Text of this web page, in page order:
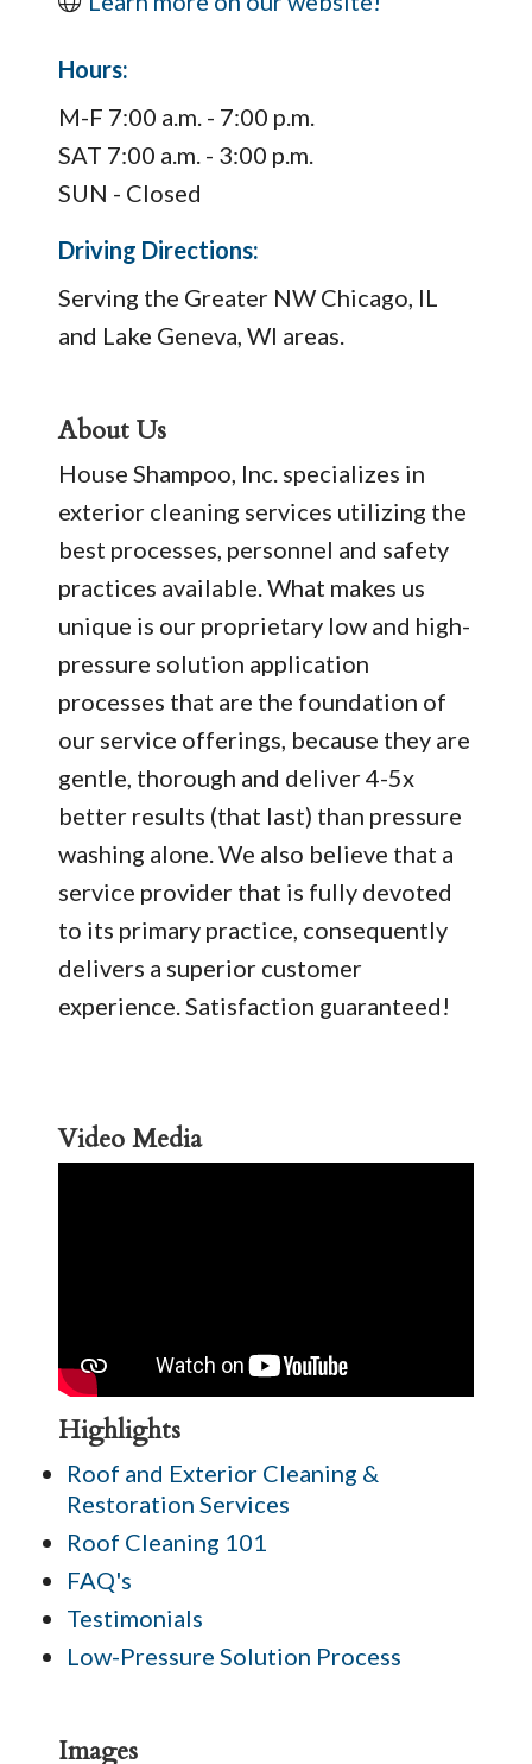
Hours:
M-F 7:00 a.m. - 7:00 p.m.
SAT 7:00 a.m. - 3:00 p.m.
SUN - Closed
Driving Directions:
Serving the Greater NW Chicago, IL
and Lake Geneva, WI areas.
About Us
House Shampoo, Inc. specializes in
exterior cleaning services utilizing the
best processes, personnel and safety
practices available. What makes us
unique is our proprietary low and high-
pressure solution application
processes that are the foundation of
our service offerings, because they are
gentle, thorough and deliver 4-5x
better results (that last) than pressure
washing alone. We also believe that a
service provider that is fully devoted
to its primary practice, consequently
delivers a superior customer
experience. Satisfaction guaranteed!
Video Media
Highlights
Roof and Exterior Cleaning &
Restoration Services
Roof Cleaning 101
FAQ's
Testimonials
Low-Pressure Solution Process
Images